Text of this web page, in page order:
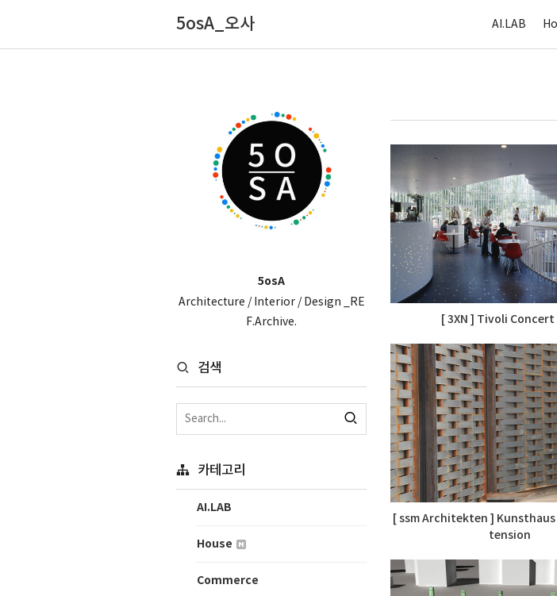
5osA_오사 AI.LAB
[ 3XN ] Tivoli Concert
[ ssm Architekten ] Kunsthaus
tension
5osA
Architecture / Interior / Design _RE
F.Archive.
검색
카테고리
AI.LAB
House
Commerce